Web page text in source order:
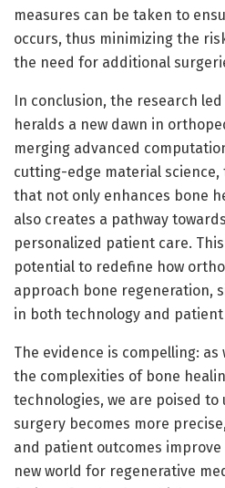
measures can be taken to
occurs, thus minimizing the
the need for additional
In conclusion, the research
heralds a new dawn in
merging advanced
cutting-edge material
that not only enhances bone
also creates a pathway
personalized patient care.
potential to redefine how
approach bone regeneration,
in both technology and
The evidence is compelling:
the complexities of bone
technologies, we are poised to
surgery becomes more
and patient outcomes improve
new world for regenerative